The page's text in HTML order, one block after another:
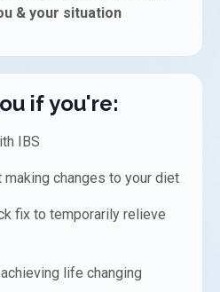
& your situation
if you're:
IBS
changes to your diet
fix to temporarily relieve
life changing